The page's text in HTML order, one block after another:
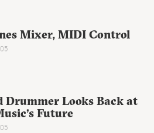
Mixer, MIDI Control
Drummer Looks Back at
Future